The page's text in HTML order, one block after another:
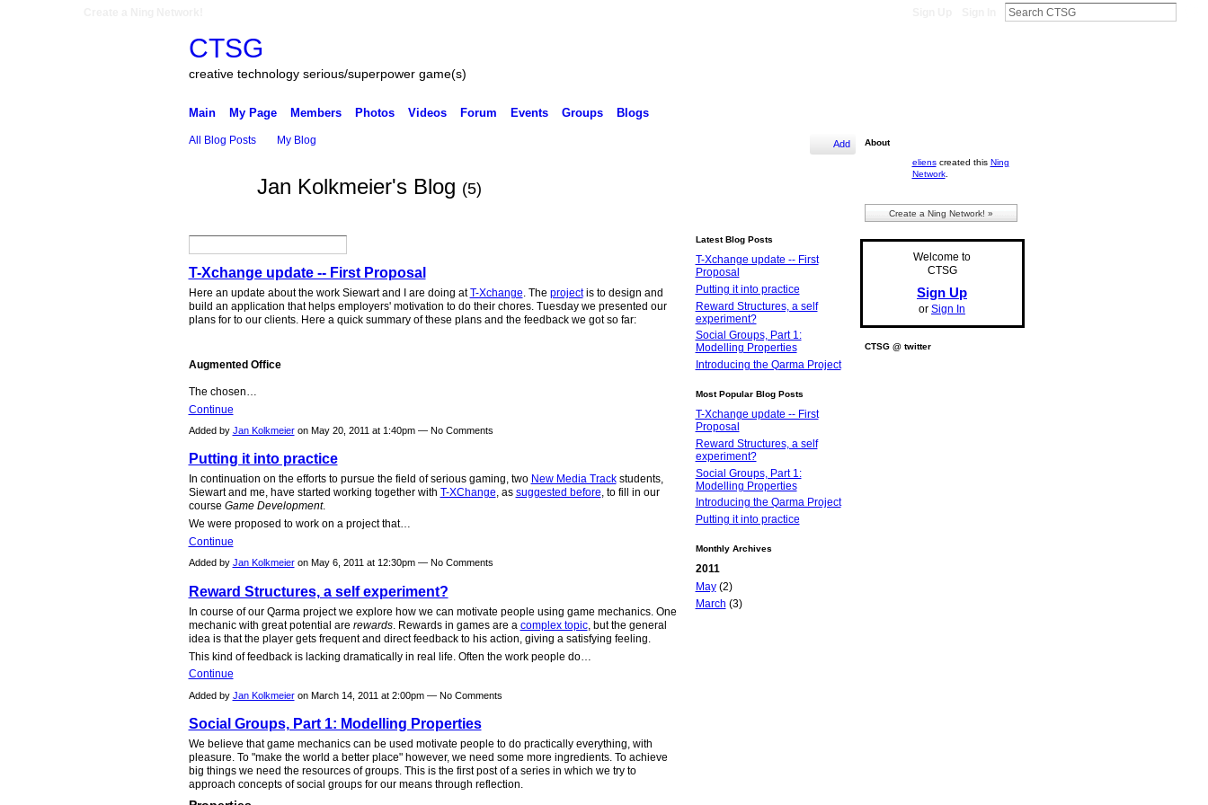
CTSG
creative technology serious/superpower game(s)
Main My Page Members Photos Videos Forum Events Groups Blogs
All Blog Posts My Blog Add
Jan Kolkmeier's Blog (5)
T-Xchange update -- First Proposal
Here an update about the work Siewart and I are doing atT-Xchange. The projectis to design and
build an application that helps employers' motivation to do their chores. Tuesday we presented our
plans for to our clients. Here a quick summary of these plans and the feedback we got so far:
Augmented Office
The chosen…
Continue
Added by Jan Kolkmeieron May 20, 2011 at 1:40pm — No Comments
Putting it into practice
In continuation on the efforts to pursue the field of serious gaming, two New Media Trackstudents,
Siewart and me, have started working together with T-XChange, as suggested before, to fill in our
course Game Development.
We were proposed to work on a project that…
Continue
Added by Jan Kolkmeieron May 6, 2011 at 12:30pm — No Comments
Reward Structures, a self experiment?
In course of our Qarma project we explore how we can motivate people using game mechanics. One
mechanic with great potential are rewards. Rewards in games are a complex topic, but the general
idea is that the player gets frequent and direct feedback to his action, giving a satisfying feeling.
This kind of feedback is lacking dramatically in real life. Often the work people do…
Continue
Added by Jan Kolkmeieron March 14, 2011 at 2:00pm — No Comments
Social Groups, Part 1: Modelling Properties
We believe that game mechanics can be used motivate people to do practically everything, with
pleasure. To "make the world a better place" however, we need some more ingredients. To achieve
big things we need the resources of groups. This is the first post of a series in which we try to
approach concepts of social groups for our means through reflection.
Latest Blog Posts
T-Xchange update -- First
Proposal
Putting it into practice
Reward Structures, a self
experiment?
Social Groups, Part 1:
Modelling Properties
Introducing the Qarma Project
Most Popular Blog Posts
T-Xchange update -- First
Proposal
Reward Structures, a self
experiment?
Social Groups, Part 1:
Modelling Properties
Introducing the Qarma Project
Putting it into practice
Monthly Archives
2011
May(2)
March (3)
About
elienscreated this Ning
Network.
Create a Ning Network! »
Welcome to
CTSG
Sign Up
or Sign In
CTSG @ twitter